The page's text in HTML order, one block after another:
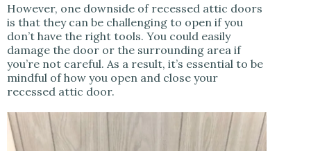
However, one downside of recessed attic doors
is that they can be challenging to open if you
don’t have the right tools. You could easily
damage the door or the surrounding area if
you’re not careful. As a result, it’s essential to be
mindful of how you open and close your
recessed attic door.